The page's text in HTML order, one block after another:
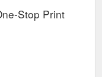
Stop Print